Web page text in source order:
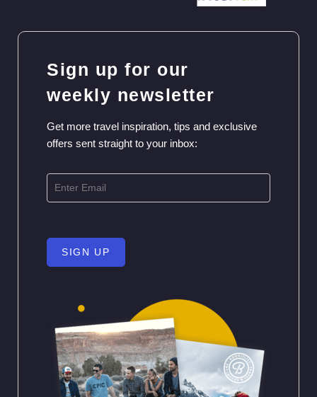
Sign up for our
weekly newsletter
Get more travel inspiration, tips and exclusive
offers sent straight to your inbox:
SIGN UP